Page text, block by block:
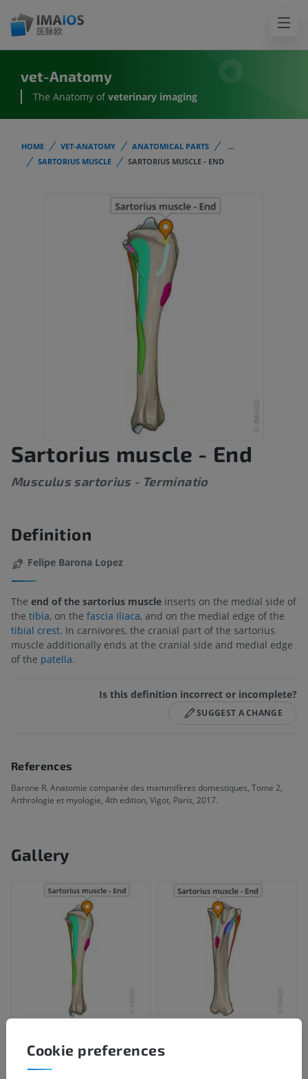
vet-Anatomy
The Anatomy of veterinary imaging
HOME VET-ANATOMY ANATOMICAL PARTS
...
SARTORIUS MUSCLE
SARTORIUS MUSCLE - END
Sartorius muscle - End
Musculus sartorius - Terminatio
Definition
Felipe Barona Lopez
The end of the sartorius muscle inserts on the medial side of
the tibia, on the fascia iliaca, and on the medial edge of the
tibial crest. In carnivores, the cranial part of the sartorius
muscle additionally ends at the cranial side and medial edge
of the patella.
Is this definition incorrect or incomplete?
SUGGEST A CHANGE
References
Barone R. Anatomie comparée des mammifères domestiques, Tome 2,
Arthrologie et myologie, 4th edition, Vigot, Paris, 2017.
Gallery
Anatomical hierarchy
Cookie preferences